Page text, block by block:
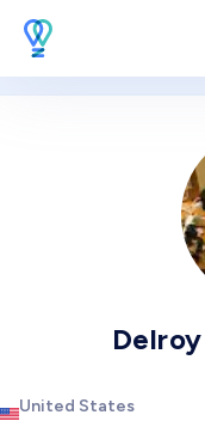
United States